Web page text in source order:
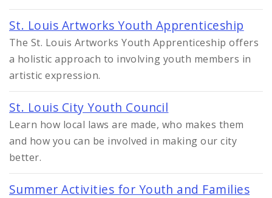
St. Louis Artworks Youth Apprenticeship
The St. Louis Artworks Youth Apprenticeship offers
a holistic approach to involving youth members in
artistic expression.
St. Louis City Youth Council
Learn how local laws are made, who makes them
and how you can be involved in making our city
better.
Summer Activities for Youth and Families